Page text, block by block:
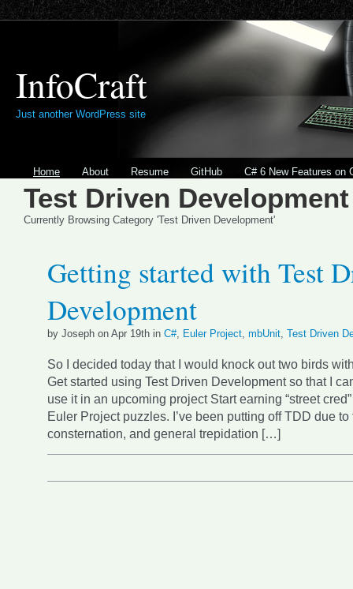
InfoCraft
Just another WordPress site
Home About Resume GitHub C# 6 New Features on
Test Driven Development
Currently Browsing Category 'Test Driven Development'
Getting started with Test
Development
by Joseph on Apr 19th in C#, Euler Project, mbUnit, Test Driven
So I decided today that I would knock out two birds
Get started using Test Driven Development so that I
use it in an upcoming project Start earning “street
Euler Project puzzles. I’ve been putting off TDD due to
consternation, and general trepidation […]